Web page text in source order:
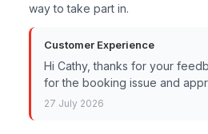
way to take part in.
Customer Experience
Hi Cathy, thanks for your
for the booking issue and
27 July 2026